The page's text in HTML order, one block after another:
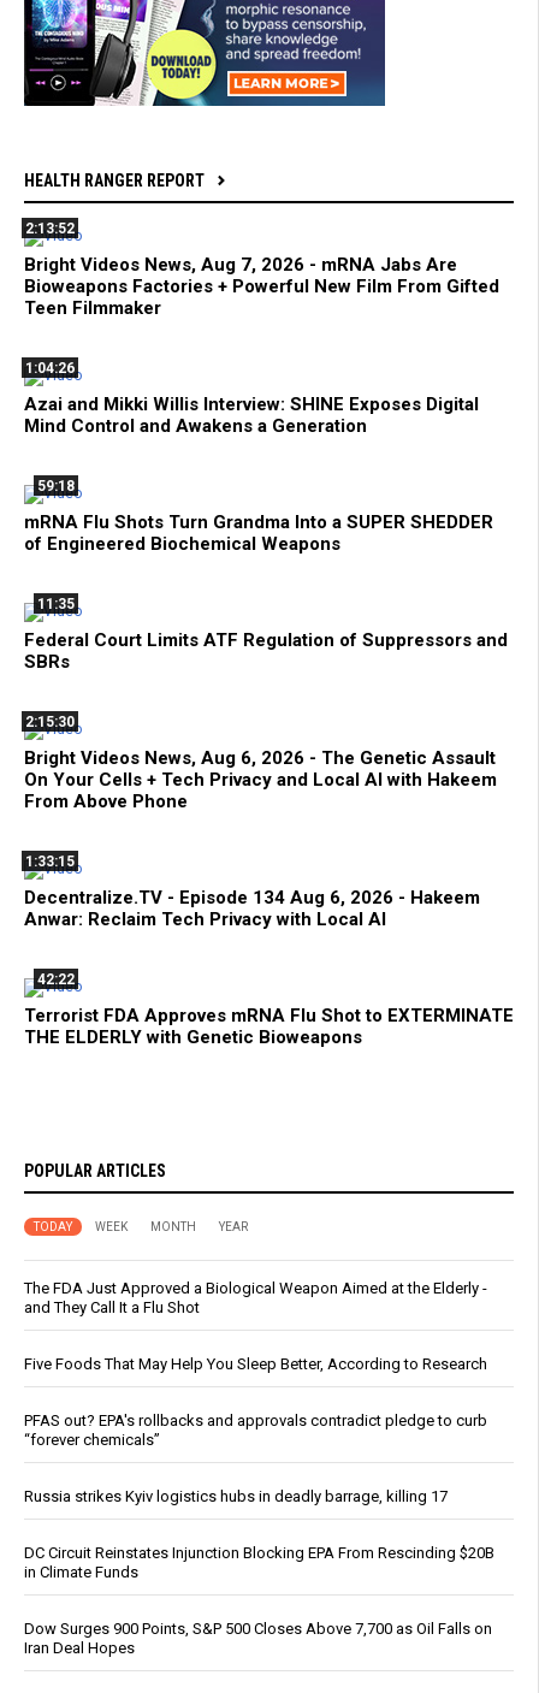
HEALTH RANGER REPORT
2:13:52
Bright Videos News, Aug 7, 2026 - mRNA Jabs Are
Bioweapons Factories + Powerful New Film From Gifted
Teen Filmmaker
1:04:26
Azai and Mikki Willis Interview: SHINE Exposes Digital
Mind Control and Awakens a Generation
59:18
mRNA Flu Shots Turn Grandma Into a SUPER SHEDDER
of Engineered Biochemical Weapons
11:35
Federal Court Limits ATF Regulation of Suppressors and
SBRs
2:15:30
Bright Videos News, Aug 6, 2026 - The Genetic Assault
On Your Cells + Tech Privacy and Local AI with Hakeem
From Above Phone
1:33:15
Decentralize.TV - Episode 134 Aug 6, 2026 - Hakeem
Anwar: Reclaim Tech Privacy with Local AI
42:22
Terrorist FDA Approves mRNA Flu Shot to EXTERMINATE
THE ELDERLY with Genetic Bioweapons
POPULAR ARTICLES
TODAY WEEK MONTH YEAR
The FDA Just Approved a Biological Weapon Aimed at the Elderly -
and They Call It a Flu Shot
Five Foods That May Help You Sleep Better, According to Research
PFAS out? EPA's rollbacks and approvals contradict pledge to curb
“forever chemicals”
Russia strikes Kyiv logistics hubs in deadly barrage, killing 17
DC Circuit Reinstates Injunction Blocking EPA From Rescinding $20B
in Climate Funds
Dow Surges 900 Points, S&P 500 Closes Above 7,700 as Oil Falls on
Iran Deal Hopes